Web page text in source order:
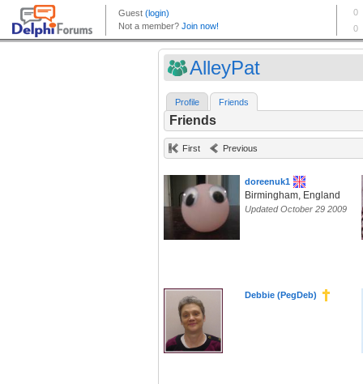
AlleyPat
Profile Friends
Friends
First Previous
doreenuk1
Birmingham, England
Updated October 29 2009
Debbie (PegDeb)